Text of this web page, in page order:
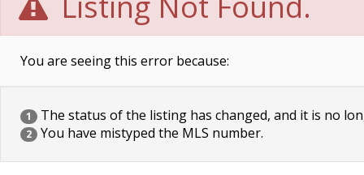
You are seeing this error because:
1 The status of the listing has changed, and it is no
2 You have mistyped the MLS number.